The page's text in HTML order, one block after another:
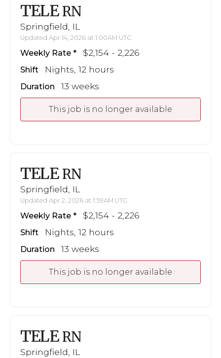
TELE RN
Springfield, IL
Updated Apr 14, 2026 at 1:00AM UTC
Weekly Rate $2,154 - 2,226
Shift Nights, 12 hours
Duration 13 weeks
This job is no longer available
TELE RN
Springfield, IL
Updated Apr 2, 2026 at 1:59AM UTC
Weekly Rate $2,154 - 2,226
Shift Nights, 12 hours
Duration 13 weeks
This job is no longer available
TELE RN
Springfield, IL